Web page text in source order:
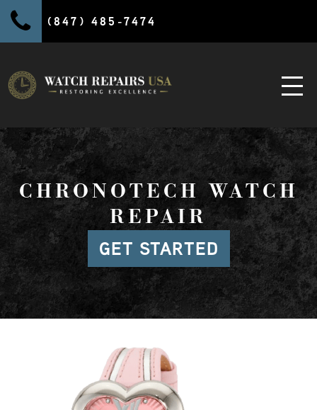
(847) 485-7474
CHRONOTECH WATCH
REPAIR
GET STARTED